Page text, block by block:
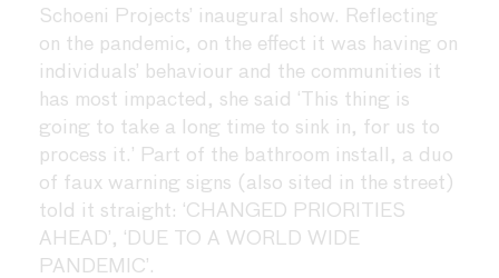
Schoeni Projects’ inaugural show. Reflecting
on the pandemic, on the effect it was having on
individuals’ behaviour and the communities it
has most impacted, she said ‘This thing is
going to take a long time to sink in, for us to
process it.’ Part of the bathroom install, a duo
of faux warning signs (also sited in the street)
told it straight: ‘CHANGED PRIORITIES
AHEAD’, ‘DUE TO A WORLD WIDE
PANDEMIC’.